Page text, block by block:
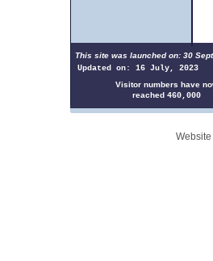
This site was launched on: 30
Updated on: 16 July, 2023
Visitor numbers have
reached 460,000